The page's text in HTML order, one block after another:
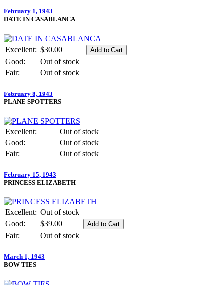
February 1, 1943
DATE IN CASABLANCA
Excellent: $30.00
Good:
Out of stock
Fair:
Out of stock
February 8, 1943
PLANE SPOTTERS
Excellent:
Out of stock
Good:
Out of stock
Fair:
Out of stock
February 15, 1943
PRINCESS ELIZABETH
Excellent: Out of stock
Good:
$39.00
Fair:
Out of stock
March 1, 1943
BOW TIES